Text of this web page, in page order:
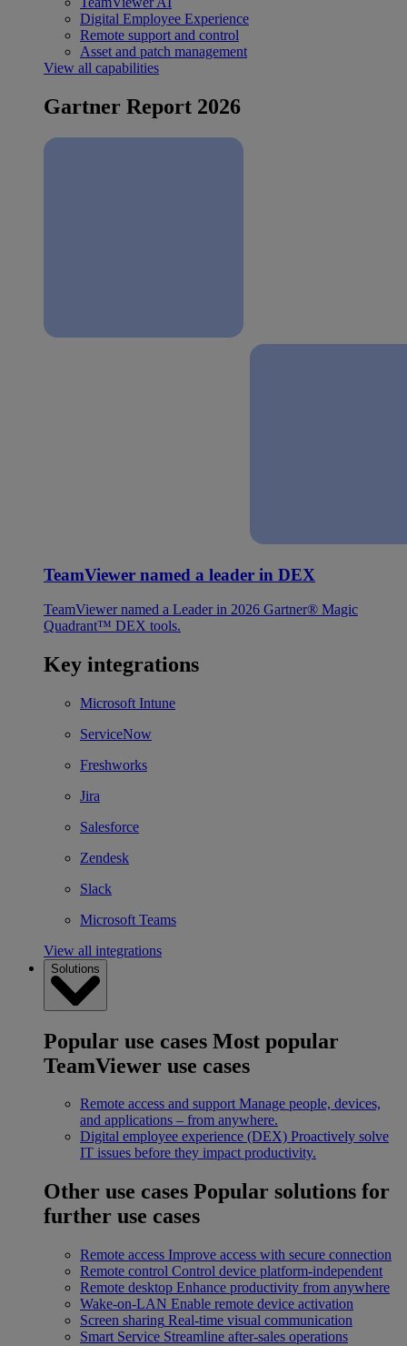
Digital Employee Experience
Remote support and control
Asset and patch management
View all capabilities
Gartner Report 2026
TeamViewer named a leader in DEX
TeamViewer named a Leader in 2026 Gartner® Magic
Quadrant™ DEX tools.
Key integrations
Microsoft Intune
ServiceNow
Freshworks
Jira
Salesforce
Zendesk
Slack
Microsoft Teams
View all integrations
Solutions
Popular use cases Most popular
TeamViewer use cases
Remote access and support Manage people, devices,
and applications – from anywhere.
Digital employee experience (DEX) Proactively solve
IT issues before they impact productivity.
Other use cases Popular solutions for
further use cases
Remote access Improve access with secure connection
Remote control Control device platform-independent
Remote desktop Enhance productivity from anywhere
Wake-on-LAN Enable remote device activation
Screen sharing Real-time visual communication
Smart Service Streamline after-sales operations